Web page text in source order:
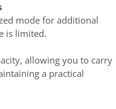
mode for additional
is limited.
allowing you to carry
a practical